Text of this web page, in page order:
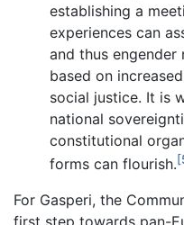
establishing a
experiences can
and thus
based on
social justice. It is
national
constitutional
forms can flourish.
For Gasperi, the
first step towards pan-